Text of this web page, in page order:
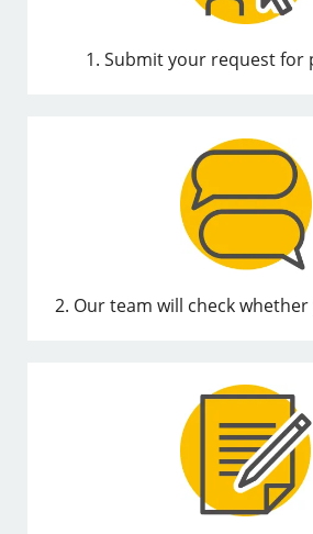
1. Submit your request for
2. Our team will check